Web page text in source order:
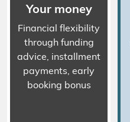
Your money
Financial flexibility
through funding
advice, installment
payments, early
booking bonus